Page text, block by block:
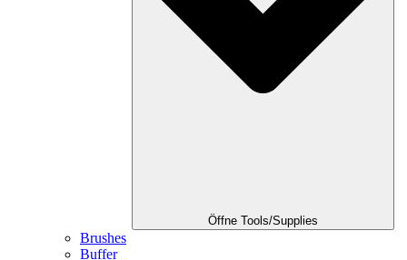
Öffne Tools/Supplies
Brushes
Buffer